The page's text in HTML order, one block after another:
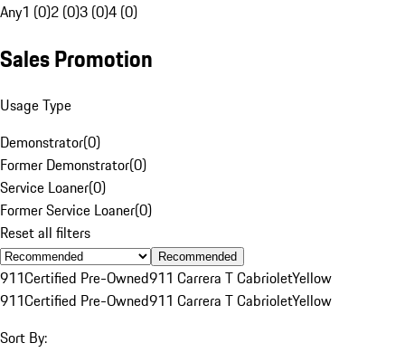
Any1 (0)2 (0)3 (0)4 (0)
Sales Promotion
Usage Type
Demonstrator(0)
Former Demonstrator(0)
Service Loaner(0)
Former Service Loaner(0)
Reset all filters
Recommended
911Certified Pre-Owned911 Carrera T CabrioletYellow
911Certified Pre-Owned911 Carrera T CabrioletYellow
Sort By: